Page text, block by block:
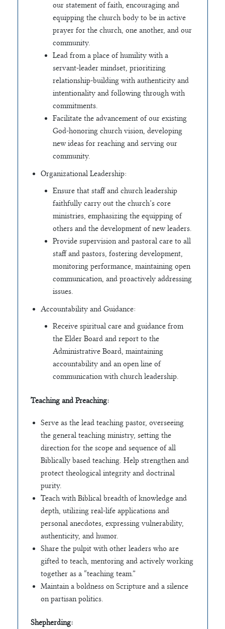
our statement of faith, encouraging and
equipping the church body to be in active
prayer for the church, one another, and our
community.
Lead from a place of humility with a
servant-leader mindset, prioritizing
relationship-building with authenticity and
intentionality and following through with
commitments.
Facilitate the advancement of our existing
God-honoring church vision, developing
new ideas for reaching and serving our
community.
Organizational Leadership:
Ensure that staff and church leadership
faithfully carry out the church’s core
ministries, emphasizing the equipping of
others and the development of new leaders.
Provide supervision and pastoral care to all
staff and pastors, fostering development,
monitoring performance, maintaining open
communication, and proactively addressing
issues.
Accountability and Guidance:
Receive spiritual care and guidance from
the Elder Board and report to the
Administrative Board, maintaining
accountability and an open line of
communication with church leadership.
Teaching and Preaching:
Serve as the lead teaching pastor, overseeing
the general teaching ministry, setting the
direction for the scope and sequence of all
Biblically based teaching. Help strengthen and
protect theological integrity and doctrinal
purity.
Teach with Biblical breadth of knowledge and
depth, utilizing real-life applications and
personal anecdotes, expressing vulnerability,
authenticity, and humor.
Share the pulpit with other leaders who are
gifted to teach, mentoring and actively working
together as a “teaching team.”
Maintain a boldness on Scripture and a silence
on partisan politics.
Shepherding: